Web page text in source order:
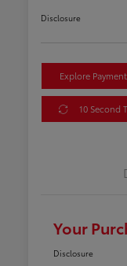
Disclosure
Explore
10 Second
Your
Disclosure